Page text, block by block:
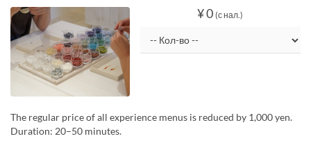
¥ 0 (с нал.)
The regular price of all experience menus is reduced by 1,000 yen.
Duration: 20–50 minutes.